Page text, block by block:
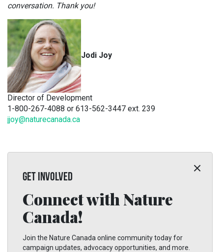
conversation. Thank you!
Jodi Joy
Director of Development
1-800-267-4088 or 613-562-3447 ext. 239
jjoy@naturecanada.ca
GET INVOLVED
Connect with Nature
Canada!
Join the Nature Canada online community today for
campaign updates, advocacy opportunities, and more.